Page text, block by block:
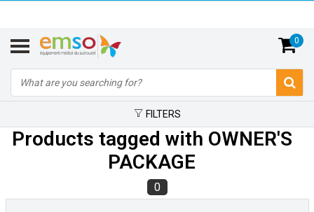
0
FILTERS
Products tagged with OWNER'S
PACKAGE
0